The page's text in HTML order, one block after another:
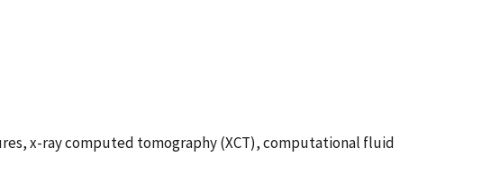
x-ray computed tomography (XCT), computational fluid